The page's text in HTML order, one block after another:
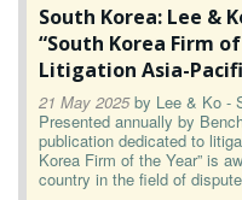
South Korea: Lee &
“South Korea Firm
Litigation Asia-
21 May 2025by Lee & Ko -
Presented annually by
publication dedicated to
Korea Firm of the Year” is
country in the field of